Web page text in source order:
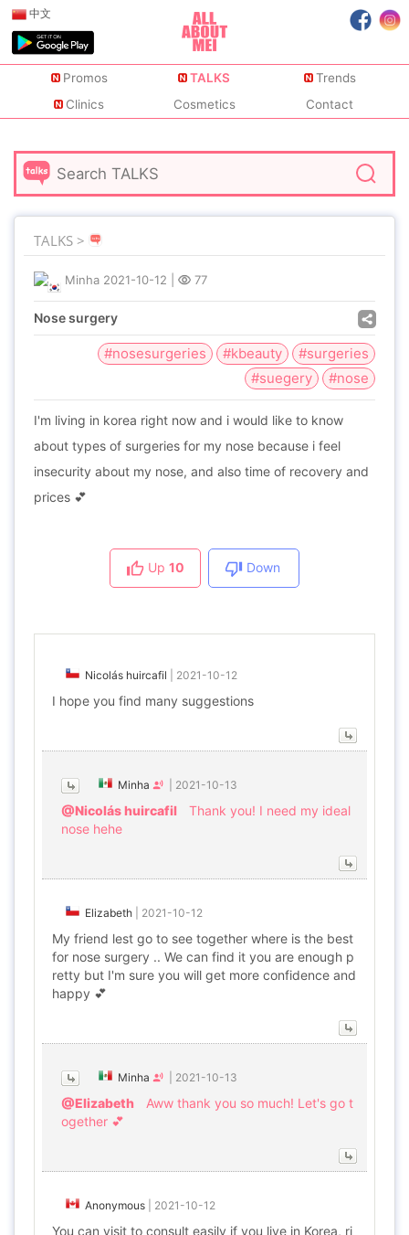
中文
Promos TALKS
Trends
Clinics
Cosmetics Contact
TALKS >
Minha 2021-10-12 77
Nose surgery
#nosesurgeries #kbeauty
#surgeries
#suegery
#nose
I'm living in korea right now and i would like to know
about types of surgeries for my nose because i feel
insecurity about my nose, and also time of recovery and
prices 💕
Up 10 Down
Nicolás huircafil 2021-10-12
I hope you find many suggestions
Minha 2021-10-13
@Nicolás huircafil
Thank you! I need my ideal
nose hehe
Elizabeth 2021-10-12
My friend lest go to see together where is the best
for nose surgery .. We can find it you are enough p
retty but I'm sure you will get more confidence and
happy 💕
Minha 2021-10-13
@Elizabeth
Aww thank you so much! Let's go t
ogether 💕
Anonymous 2021-10-12
You can visit to consult easily if you live in Korea, ri